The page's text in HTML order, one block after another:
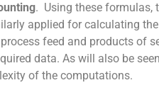
. Using these formulas,
applied for calculating
feed and products of
data. As will also be
of the computations.